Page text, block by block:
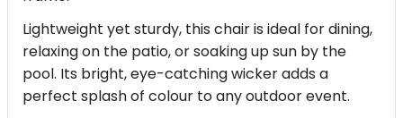
Lightweight yet sturdy, this chair is ideal for dining,
relaxing on the patio, or soaking up sun by the
pool. Its bright, eye-catching wicker adds a
perfect splash of colour to any outdoor event.